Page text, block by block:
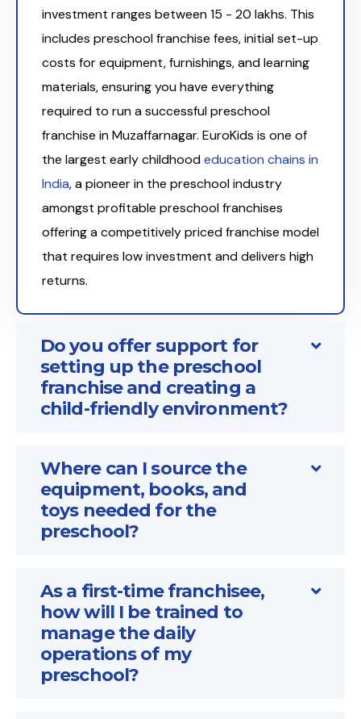
investment ranges between ₹15 - 20 lakhs. This
includes preschool franchise fees, initial set-up
costs for equipment, furnishings, and learning
materials, ensuring you have everything
required to run a successful preschool
franchise in Muzaffarnagar. EuroKids is one of
the largest early childhoodeducation chains in
India, a pioneer in the preschool industry
amongst profitable preschool franchises
offering a competitively priced franchise model
that requires low investment and delivers high
returns.
Do you offer support for
setting up the preschool
franchise and creating a
child-friendly environment?
Where can I source the
equipment, books, and
toys needed for the
preschool?
As a first-time franchisee,
how will I be trained to
manage the daily
operations of my
preschool?